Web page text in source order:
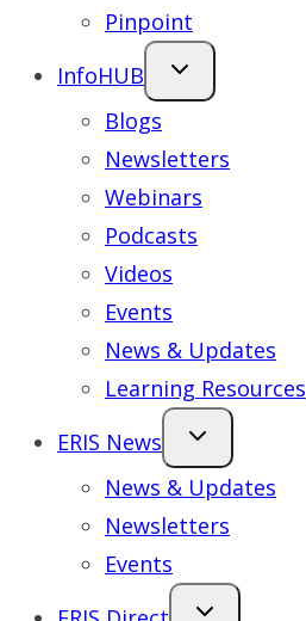
Pinpoint
InfoHUB
Blogs
Newsletters
Webinars
Podcasts
Videos
Events
News & Updates
Learning Resources
ERIS News
News & Updates
Newsletters
Events